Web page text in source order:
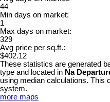
44
Min days on market:
1
Max days on market:
329
Avg price per sq.ft.:
$402.12
These statistics are generated
type and located in Na
using median calculations. This
system.
more maps